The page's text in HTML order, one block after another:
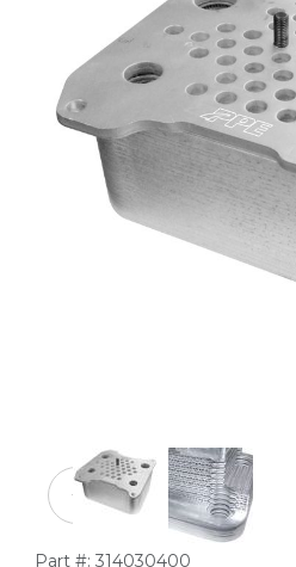
Thumbnail Filmstrip of Oil
Purchase Oil Cooler Only Ford
Part #: 314030400